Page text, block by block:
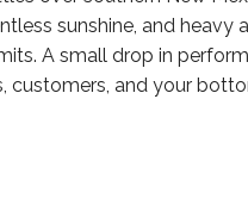
sunshine, and
A small drop in
customers, and your